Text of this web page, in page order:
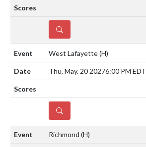
DETAILS
West Lafayette(H)
Thu, May. 20 20276:00 PM EDT
DETAILS
Richmond (H)